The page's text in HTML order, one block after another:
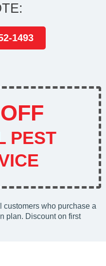
1493
PEST
customers who purchase a
plan. Discount on first